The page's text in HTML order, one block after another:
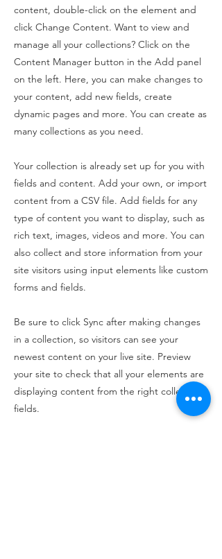
content, double-click on the element and
click Change Content. Want to view and
manage all your collections? Click on the
Content Manager button in the Add panel
on the left. Here, you can make changes to
your content, add new fields, create
dynamic pages and more. You can create as
many collections as you need.
Your collection is already set up for you with
fields and content. Add your own, or import
content from a CSV file. Add fields for any
type of content you want to display, such as
rich text, images, videos and more. You can
also collect and store information from your
site visitors using input elements like custom
forms and fields.
Be sure to click Sync after making changes
in a collection, so visitors can see your
newest content on your live site. Preview
your site to check that all your elements are
displaying content from the right collection
fields.